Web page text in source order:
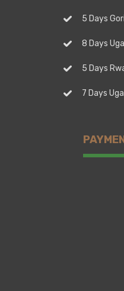
5 Days
8 Days
5 Days
7 Days